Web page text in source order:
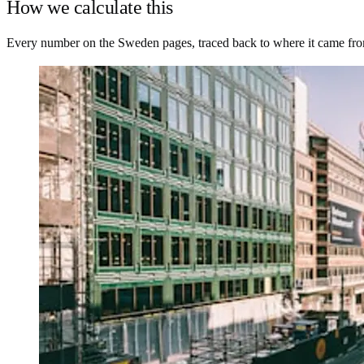
How we calculate this
Every number on the Sweden pages, traced back to where it came